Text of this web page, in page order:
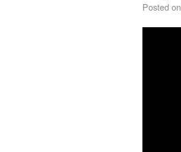
Posted on